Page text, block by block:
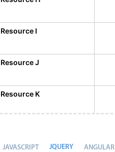
Resource I
Resource J
Resource K
JAVASCRIPT JQUERY ANGULAR